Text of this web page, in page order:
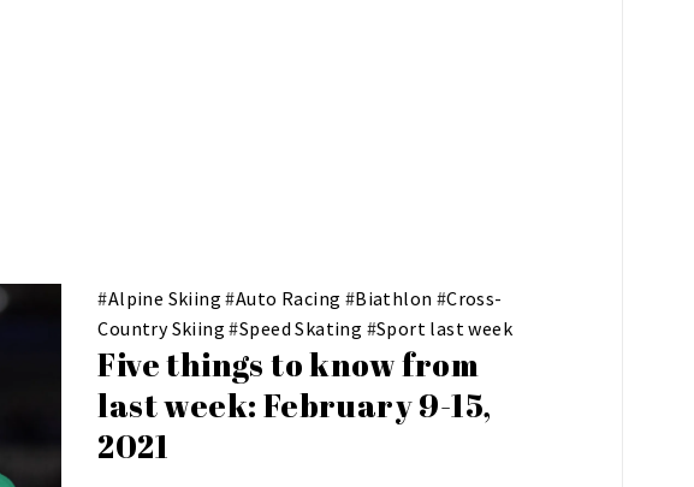
#Alpine Skiing #Auto Racing #Biathlon #Cross-
Country Skiing #Speed Skating #Sport last week
Five things to know from
last week: February 9-15,
2021